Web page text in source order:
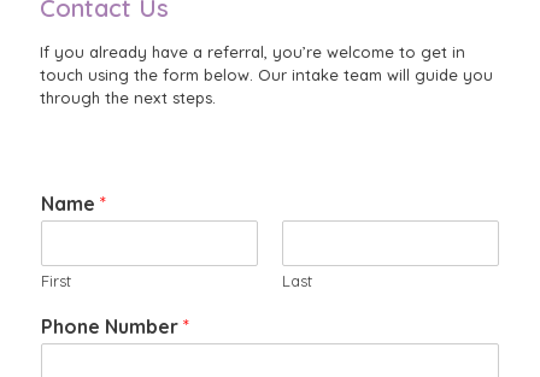
Contact Us
If you already have a referral, you’re welcome to get in
touch using the form below. Our intake team will guide you
through the next steps.
Name *
First Last
Phone Number *